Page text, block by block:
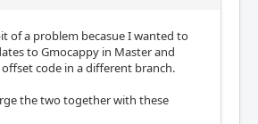
of a problem becasue I wanted to
to Gmocappy in Master and
code in a different branch.
the two together with these